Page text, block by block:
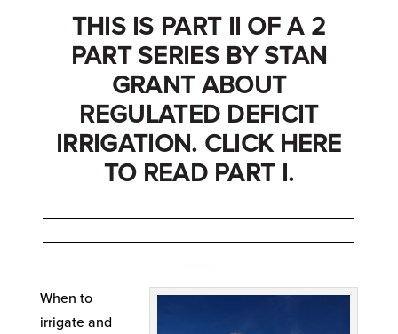
THIS IS PART II OF A 2
PART SERIES BY STAN
GRANT ABOUT
REGULATED DEFICIT
IRRIGATION. CLICK HERE
TO READ PART I.
When to
irrigate and